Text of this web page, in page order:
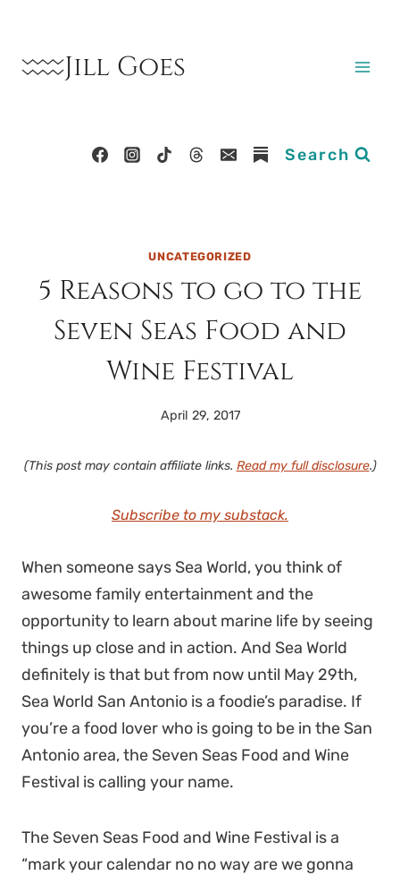
content Jill Goes
Search
UNCATEGORIZED
5 Reasons to go to the
Seven Seas Food and
Wine Festival
April 29, 2017
(This post may contain affiliate links. Read my full disclosure.)
Subscribe to my substack.
When someone says Sea World, you think of
awesome family entertainment and the
opportunity to learn about marine life by seeing
things up close and in action. And Sea World
definitely is that but from now until May 29th,
Sea World San Antonio is a foodie’s paradise. If
you’re a food lover who is going to be in the San
Antonio area, the Seven Seas Food and Wine
Festival is calling your name.
The Seven Seas Food and Wine Festival is a
“mark your calendar no no way are we gonna